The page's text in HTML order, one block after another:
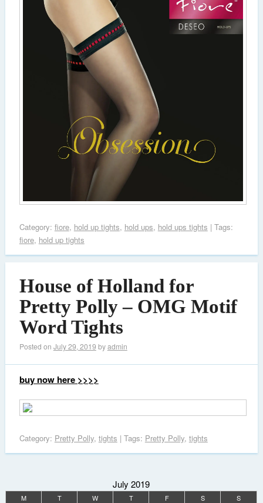
Category: fiore, hold up tights, hold ups, hold ups tights | Tags:
fiore, hold up tights
House of Holland for
Pretty Polly – OMG Motif
Word Tights
Posted on July 29, 2019 byadmin
buy now here >>>>
Category: Pretty Polly, tights | Tags: Pretty Polly, tights
July 2019
M T W T F S S